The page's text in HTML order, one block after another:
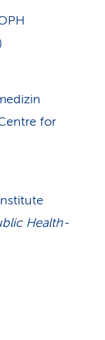
for
Health-